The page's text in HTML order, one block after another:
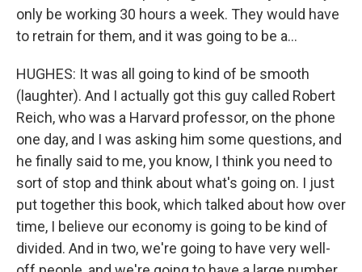
only be working 30 hours a week. They would have
to retrain for them, and it was going to be a...
HUGHES: It was all going to kind of be smooth
(laughter). And I actually got this guy called Robert
Reich, who was a Harvard professor, on the phone
one day, and I was asking him some questions, and
he finally said to me, you know, I think you need to
sort of stop and think about what's going on. I just
put together this book, which talked about how over
time, I believe our economy is going to be kind of
divided. And in two, we're going to have very well-